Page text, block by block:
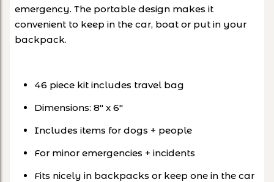
emergency. The portable design makes it
convenient to keep in the car, boat or put in your
backpack.
46 piece kit includes travel bag
Dimensions: 8" x 6"
Includes items for dogs + people
For minor emergencies + incidents
Fits nicely in backpacks or keep one in the car